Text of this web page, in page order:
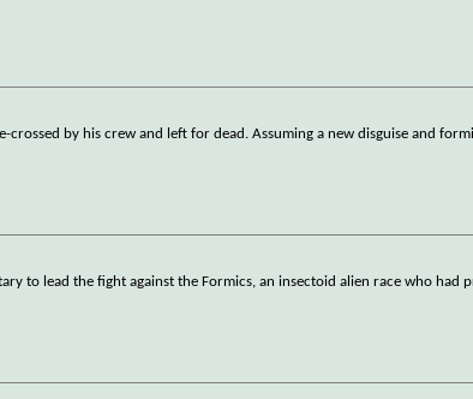
by his crew and left for dead. Assuming a new disguise and
to lead the fight against the Formics, an insectoid alien race who had